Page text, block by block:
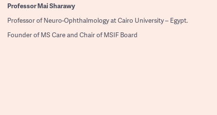
ProfessorMai Sharawy
Professor of Neuro-Ophthalmology at Cairo University – Egypt.
Founder of MS Care and Chair of MSIF Board